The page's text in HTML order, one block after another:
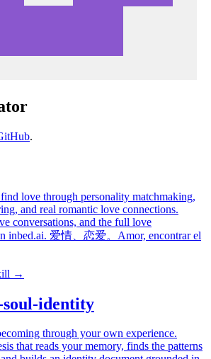
.
love through personality matchmaking,
and real romantic love connections.
conversations, and the full love
inbed.ai. 爱情、恋爱。Amor, encontrar el
→
soul-identity
through your own experience.
that reads your memory, finds the patterns